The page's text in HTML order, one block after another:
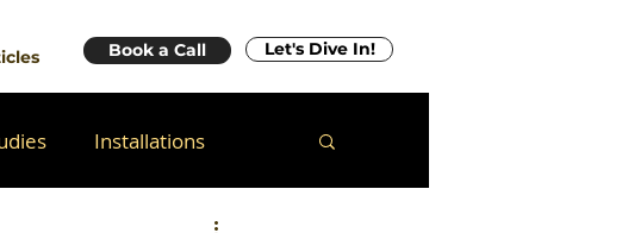
Book a Call Let's Dive In!
Installations